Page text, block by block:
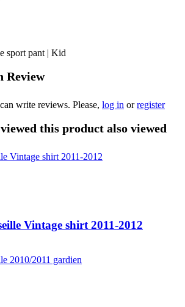
sport pant | Kid
Review
write reviews. Please, log in orregister
this product also viewed
Vintage shirt 2011-2012